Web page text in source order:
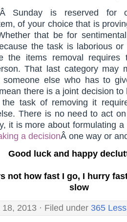
Sunday is reserved for
of your choice that is
that be for
the task is laborious or
the items removal requires
That last category may
someone else who has to
there is a joint decision
task of removing it
There is no need to act
it is more about formulating
a decisionÂ one way or
Good luck and happy
not how fast I go, I hurry
slow
2013 · Filed under 365